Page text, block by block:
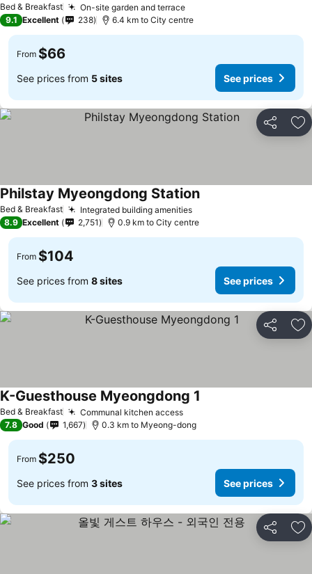
Bed & Breakfast
On-site garden and terrace
9.1 Excellent 238 6.4 km to City centre
From $66
See prices from 5 sites See prices
Share
Bed & Breakfast Integrated building amenities
Philstay Myeongdong Station
8.9 Excellent 2,751 0.9 km to City centre
From $104
See prices from 8 sites See prices
Share
Bed & Breakfast Communal kitchen access
K-Guesthouse Myeongdong 1
7.8 Good 1,667 0.3 km to Myeong-dong
From $250
See prices from 3 sites See prices
Share